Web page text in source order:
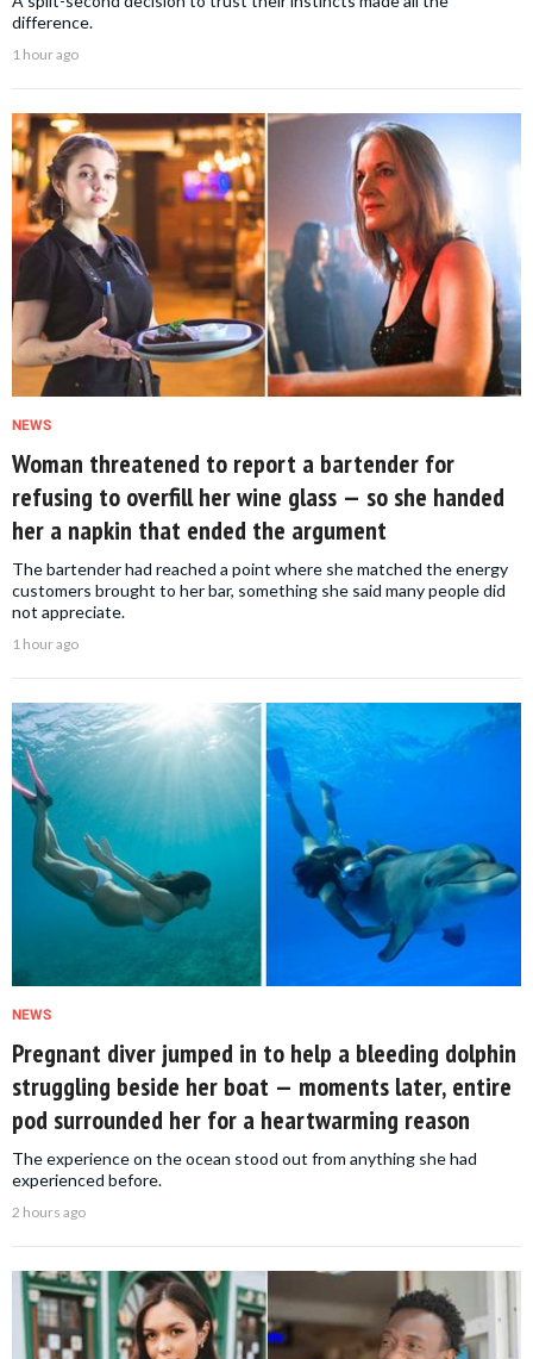
difference.
1 hour ago
NEWS
Woman threatened to report a bartender for
refusing to overfill her wine glass — so she handed
her a napkin that ended the argument
The bartender had reached a point where she matched the energy
customers brought to her bar, something she said many people did
not appreciate.
1 hour ago
NEWS
Pregnant diver jumped in to help a bleeding dolphin
struggling beside her boat — moments later, entire
pod surrounded her for a heartwarming reason
The experience on the ocean stood out from anything she had
experienced before.
2 hours ago